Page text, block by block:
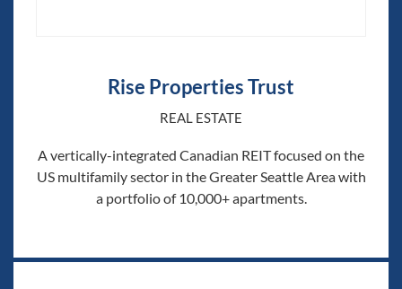
Rise Properties Trust
REAL ESTATE
A vertically-integrated Canadian REIT focused on the
US multifamily sector in the Greater Seattle Area with
a portfolio of 10,000+ apartments.